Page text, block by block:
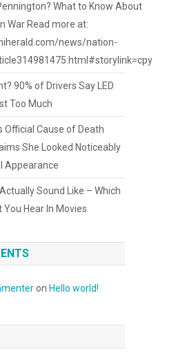
What to Know About
War Read more at:
news/nation-
90% of Drivers Say LED
Too Much
Official Cause of Death
She Looked Noticeably
Appearance
Sound Like – Which
Hear In Movies
on Hello world!